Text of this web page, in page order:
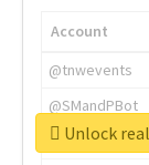
Account
@tnwevents
@SMandPBot
@thenextweb
Unlock